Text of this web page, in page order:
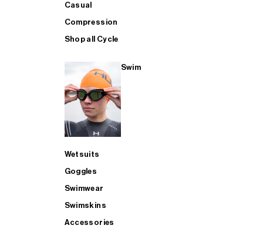
Casual
Compression
Shop all Cycle
Swim
Wetsuits
Goggles
Swimwear
Swimskins
Accessories